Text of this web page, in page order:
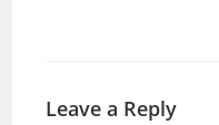
Leave a Reply